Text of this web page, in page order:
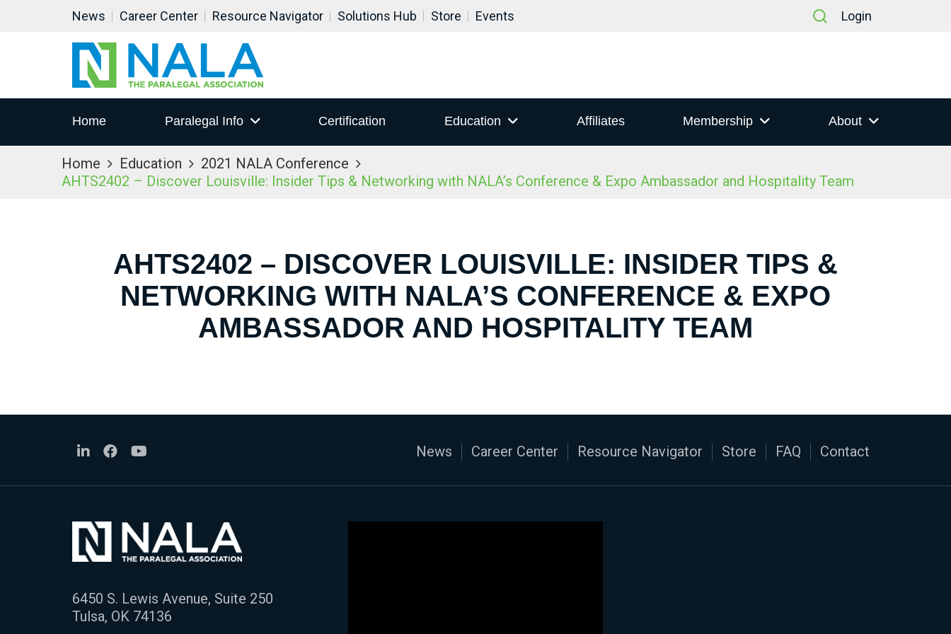
News Career Center Resource Navigator Solutions Hub Store Events Login
Home Paralegal Info Certification Education Affiliates Membership About
Home Education
2021 NALA Conference
AHTS2402 – Discover Louisville: Insider Tips & Networking with NALA’s Conference & Expo Ambassador and Hospitality Team
AHTS2402 – DISCOVER LOUISVILLE: INSIDER TIPS &
NETWORKING WITH NALA’S CONFERENCE & EXPO
AMBASSADOR AND HOSPITALITY TEAM
News Career Center Resource Navigator Store FAQ Contact
6450 S. Lewis Avenue, Suite 250
Tulsa, OK 74136